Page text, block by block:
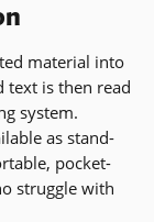
material into
text is then read
system.
as stand-
pocket-
struggle with